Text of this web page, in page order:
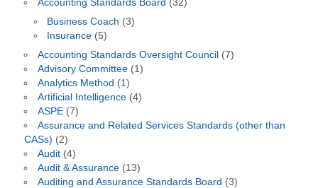
Accounting Standards Board (32)
Business Coach (3)
Insurance (5)
Accounting Standards Oversight Council(7)
Advisory Committee(1)
Analytics Method (1)
Artificial Intelligence(4)
ASPE(7)
Assurance and Related Services Standards (other than
CASs) (2)
Audit(4)
Audit & Assurance(13)
Auditing and Assurance Standards Board (3)